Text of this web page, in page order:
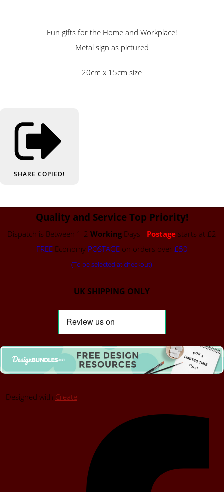
Fun gifts for the Home and Workplace!
Metal sign as pictured
20cm x 15cm size
SHARE COPIED!
Quality and Service Top Priority!
Dispatch is Between 1-2 Working Days - Postage starts at £2
FREEEconomy POSTAGEon orders over £50
(To be selected at checkout)
UK SHIPPING ONLY
Designed with Create